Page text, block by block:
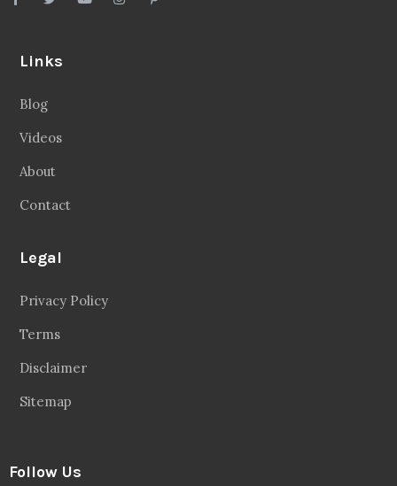
Links
Blog
Videos
About
Contact
Legal
Privacy Policy
Terms
Disclaimer
Sitemap
Follow Us